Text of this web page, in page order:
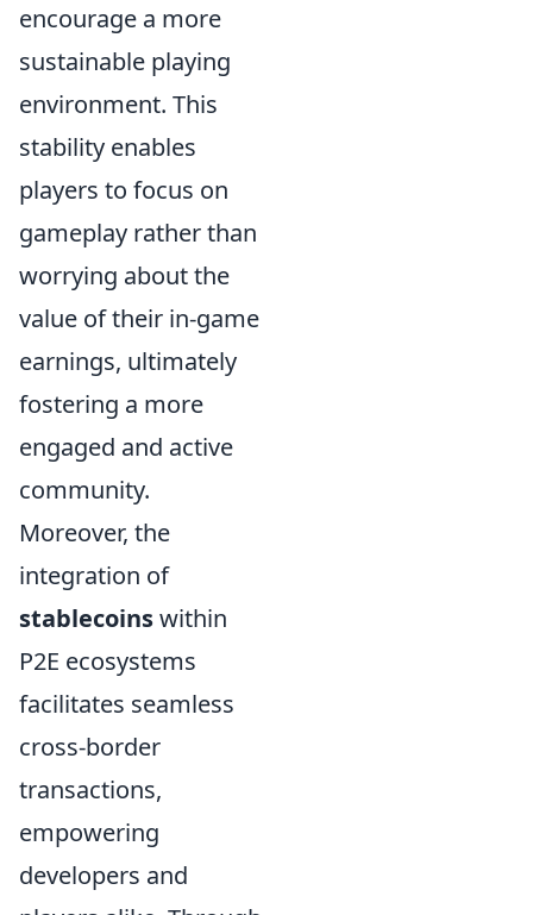
encourage a more
sustainable playing
environment. This
stability enables
players to focus on
gameplay rather than
worrying about the
value of their in-game
earnings, ultimately
fostering a more
engaged and active
community.
Moreover, the
integration of
stablecoinswithin
P2E ecosystems
facilitates seamless
cross-border
transactions,
empowering
developers and